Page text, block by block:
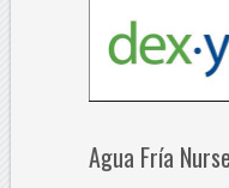
Agua Fría